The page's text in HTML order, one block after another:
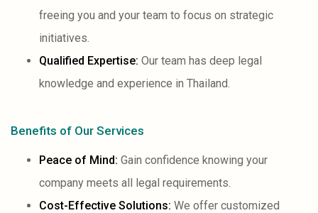
freeing you and your team to focus on strategic
initiatives.
Qualified Expertise: Our team has deep legal
knowledge and experience in Thailand.
Benefits of Our Services
Peace of Mind: Gain confidence knowing your
company meets all legal requirements.
Cost-Effective Solutions: We offer customized